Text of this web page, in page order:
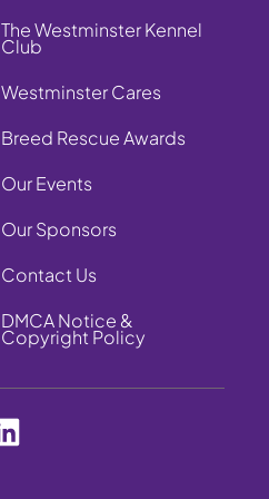
The Westminster Kennel
Club
Westminster Cares
Breed Rescue Awards
Our Events
Our Sponsors
Contact Us
DMCA Notice &
Copyright Policy